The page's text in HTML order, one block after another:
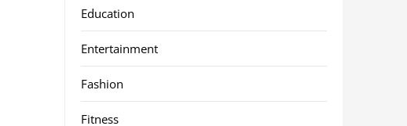
Education
Entertainment
Fashion
Fitness